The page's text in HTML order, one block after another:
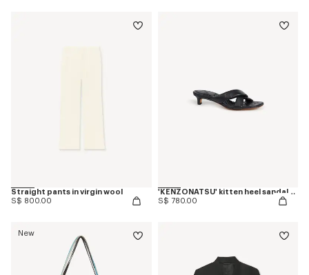
Straight pants in virgin wool
S$ 800.00
'KENZONATSU' kitten heel sandals in leather
S$ 780.00
New